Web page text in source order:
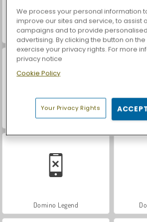
Casino World
World War 2 Shooter
Domino Legend
We process your personal information
improve our sites and service, to assist
campaigns and to provide
advertising. By clicking the button on
exercise your privacy rights. For more
privacy notice
Cookie Policy
Your Privacy Rights